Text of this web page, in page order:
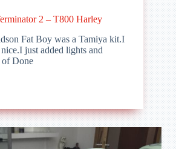
2 – T800 Harley
Fat Boy was a Tamiya kit.I
just added lights and
of Done